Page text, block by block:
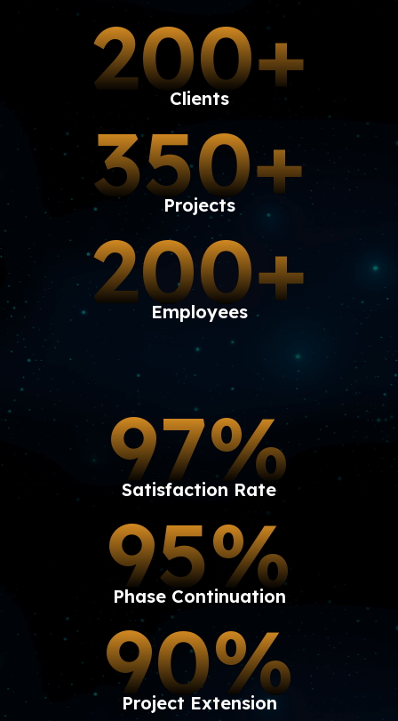
200+
Clients
350+
Projects
200+
Employees
97%
Satisfaction Rate
95%
Phase Continuation
90%
Project Extension